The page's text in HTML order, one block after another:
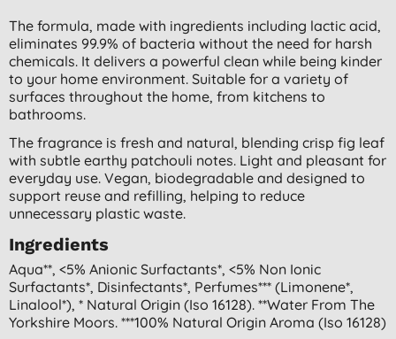
The formula, made with ingredients including lactic acid,
eliminates 99.9% of bacteria without the need for harsh
chemicals. It delivers a powerful clean while being kinder
to your home environment. Suitable for a variety of
surfaces throughout the home, from kitchens to
bathrooms.
The fragrance is fresh and natural, blending crisp fig leaf
with subtle earthy patchouli notes. Light and pleasant for
everyday use. Vegan, biodegradable and designed to
support reuse and refilling, helping to reduce
unnecessary plastic waste.
Ingredients
Aqua**, <5% Anionic Surfactants*, <5% Non Ionic
Surfactants*, Disinfectants*, Perfumes*** (limonene*,
Linalool*), * Natural Origin (iso 16128). **water From The
Yorkshire Moors. ***100% Natural Origin Aroma (iso 16128)